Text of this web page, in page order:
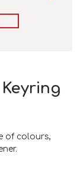
of colours,